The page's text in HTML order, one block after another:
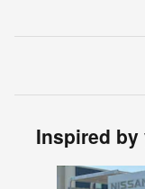
Inspired
Slide 1 of 6